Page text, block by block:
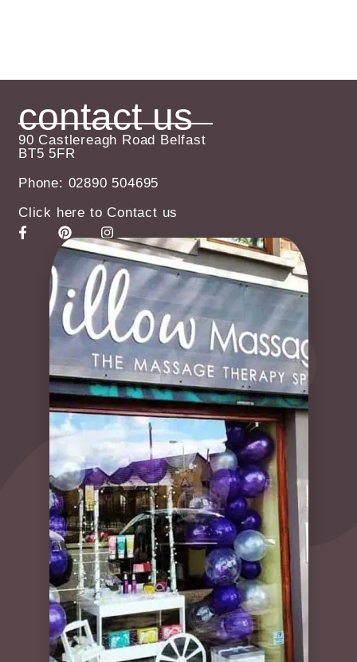
contact us
90 Castlereagh Road Belfast
BT5 5FR
Phone: 02890 504695
Click here to Contact us